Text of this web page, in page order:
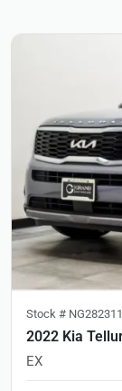
Stock # NG282311
2022 Kia
EX